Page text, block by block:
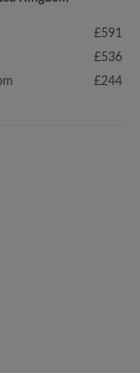
£591
£536
£244